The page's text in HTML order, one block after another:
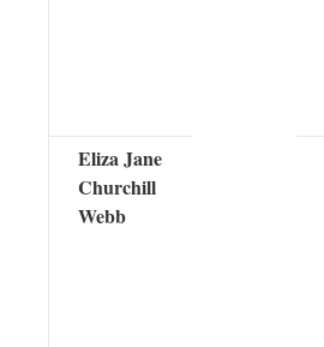
Eliza Jane
Churchill
Webb